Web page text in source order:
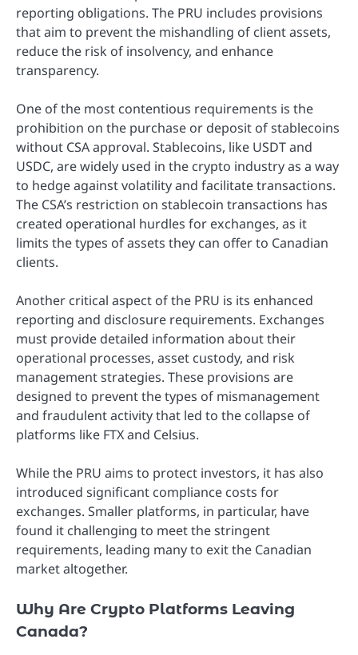
reporting obligations. The PRU includes provisions
that aim to prevent the mishandling of client assets,
reduce the risk of insolvency, and enhance
transparency.
One of the most contentious requirements is the
prohibition on the purchase or deposit of stablecoins
without CSA approval. Stablecoins, like USDT and
USDC, are widely used in the crypto industry as a way
to hedge against volatility and facilitate transactions.
The CSA’s restriction on stablecoin transactions has
created operational hurdles for exchanges, as it
limits the types of assets they can offer to Canadian
clients.
Another critical aspect of the PRU is its enhanced
reporting and disclosure requirements. Exchanges
must provide detailed information about their
operational processes, asset custody, and risk
management strategies. These provisions are
designed to prevent the types of mismanagement
and fraudulent activity that led to the collapse of
platforms like FTX and Celsius.
While the PRU aims to protect investors, it has also
introduced significant compliance costs for
exchanges. Smaller platforms, in particular, have
found it challenging to meet the stringent
requirements, leading many to exit the Canadian
market altogether.
Why Are Crypto Platforms Leaving
Canada?